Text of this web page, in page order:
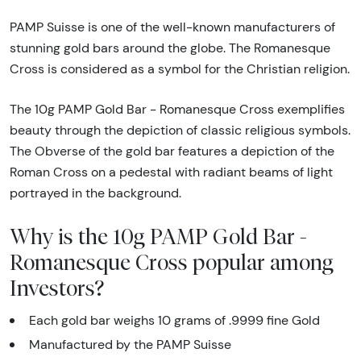
PAMP Suisse is one of the well-known manufacturers of
stunning gold bars around the globe. The Romanesque
Cross is considered as a symbol for the Christian religion.
The 10g PAMP Gold Bar - Romanesque Cross exemplifies
beauty through the depiction of classic religious symbols.
The Obverse of the gold bar features a depiction of the
Roman Cross on a pedestal with radiant beams of light
portrayed in the background.
Why is the 10g PAMP Gold Bar -
Romanesque Cross popular among
Investors?
Each gold bar weighs 10 grams of .9999 fine Gold
Manufactured by the PAMP Suisse